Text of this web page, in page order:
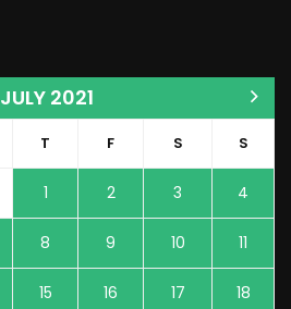
JULY 2021
T F S S
1 2 3 4
8 9 10 11
15 16 17 18